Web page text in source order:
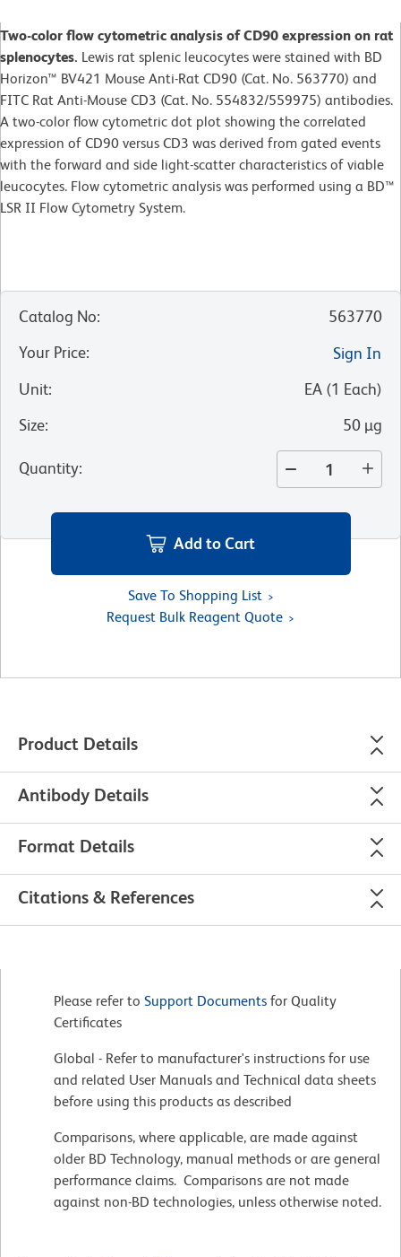
Two-color flow cytometric analysis of CD90 expression on rat
splenocytes. Lewis rat splenic leucocytes were stained with BD
Horizon™ BV421 Mouse Anti-Rat CD90 (Cat. No. 563770) and
FITC Rat Anti-Mouse CD3 (Cat. No. 554832/559975) antibodies.
A two-color flow cytometric dot plot showing the correlated
expression of CD90 versus CD3 was derived from gated events
with the forward and side light-scatter characteristics of viable
leucocytes. Flow cytometric analysis was performed using a BD™
LSR II Flow Cytometry System.
Catalog No:
563770
Your Price:
Sign In
Unit: EA (1 Each)
Size: 50 µg
Quantity:
Add to Cart
Save To Shopping List
Request Bulk Reagent Quote
Product Details
Antibody Details
Format Details
Citations & References
Please refer to Support Documents for Quality
Certificates
Global - Refer to manufacturer's instructions for use
and related User Manuals and Technical data sheets
before using this products as described
Comparisons, where applicable, are made against
older BD Technology, manual methods or are general
performance claims. Comparisons are not made
against non-BD technologies, unless otherwise noted.